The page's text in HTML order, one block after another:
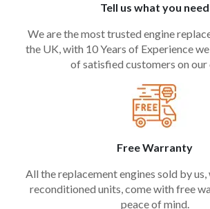
Tell us what you need
We are the most trusted engine
the UK, with 10 Years of Experience
of satisfied customers on our
Free Warranty
All the replacement engines sold by
reconditioned units, come with free
peace of mind.